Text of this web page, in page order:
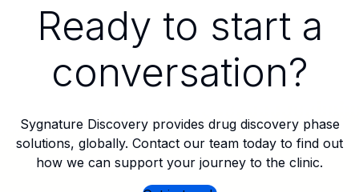
Ready to start a
conversation?
Sygnature Discovery provides drug discovery phase
solutions, globally. Contact our team today to find out
how we can support your journey to the clinic.